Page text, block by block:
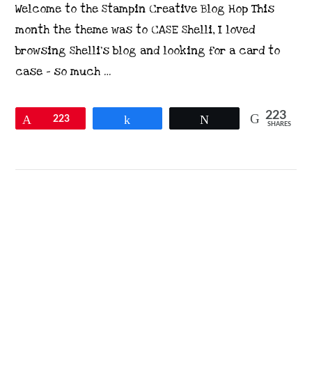
Welcome to the Stampin Creative Blog Hop This
month the theme was to CASE Shelli, I loved
browsing Shelli’s blog and looking for a card to
case – so much …
Pin223 223
SHARES